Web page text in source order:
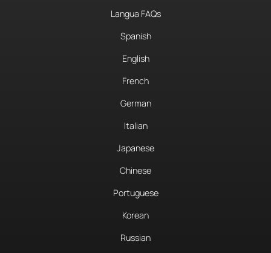
Langua FAQs
Spanish
English
French
German
Italian
Japanese
Chinese
Portuguese
Korean
Russian